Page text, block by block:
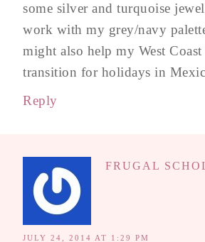
some silver and turquoise
work with my grey/navy
might also help my West
transition for holidays in
Reply
FRUGAL
JULY 24, 2014 AT 1:29 PM